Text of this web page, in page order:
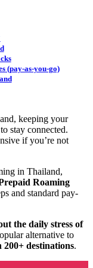
(pay-as-you-go)
keeping your
stay connected.
if you’re not
in Thailand,
Roaming
and standard pay-
the daily stress of
alternative to
destinations.